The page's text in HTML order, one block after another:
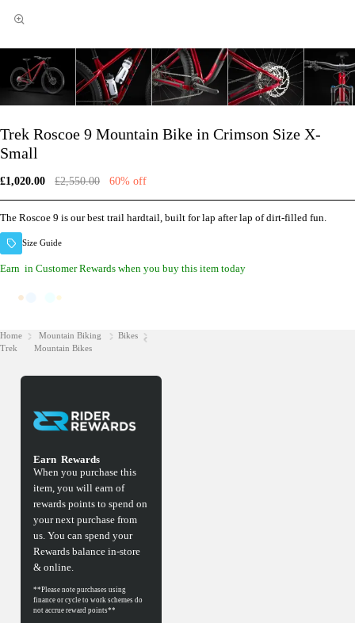
The Roscoe 9 is our best trail hardtail, built for lap after lap of dirt-filled fun.
Trek Roscoe 9 Mountain Bike in Crimson Size X-
Small
£1,020.00 £2,550.00 60% off
Size Guide
Earn in Customer Rewards when you buy this item today
Earn Rewards
When you purchase this
item, you will earn of
rewards points to spend on
your next purchase from
us. You can spend your
Rewards balance in-store
& online.
Home Mountain Biking
Bikes
Trek
Mountain Bikes